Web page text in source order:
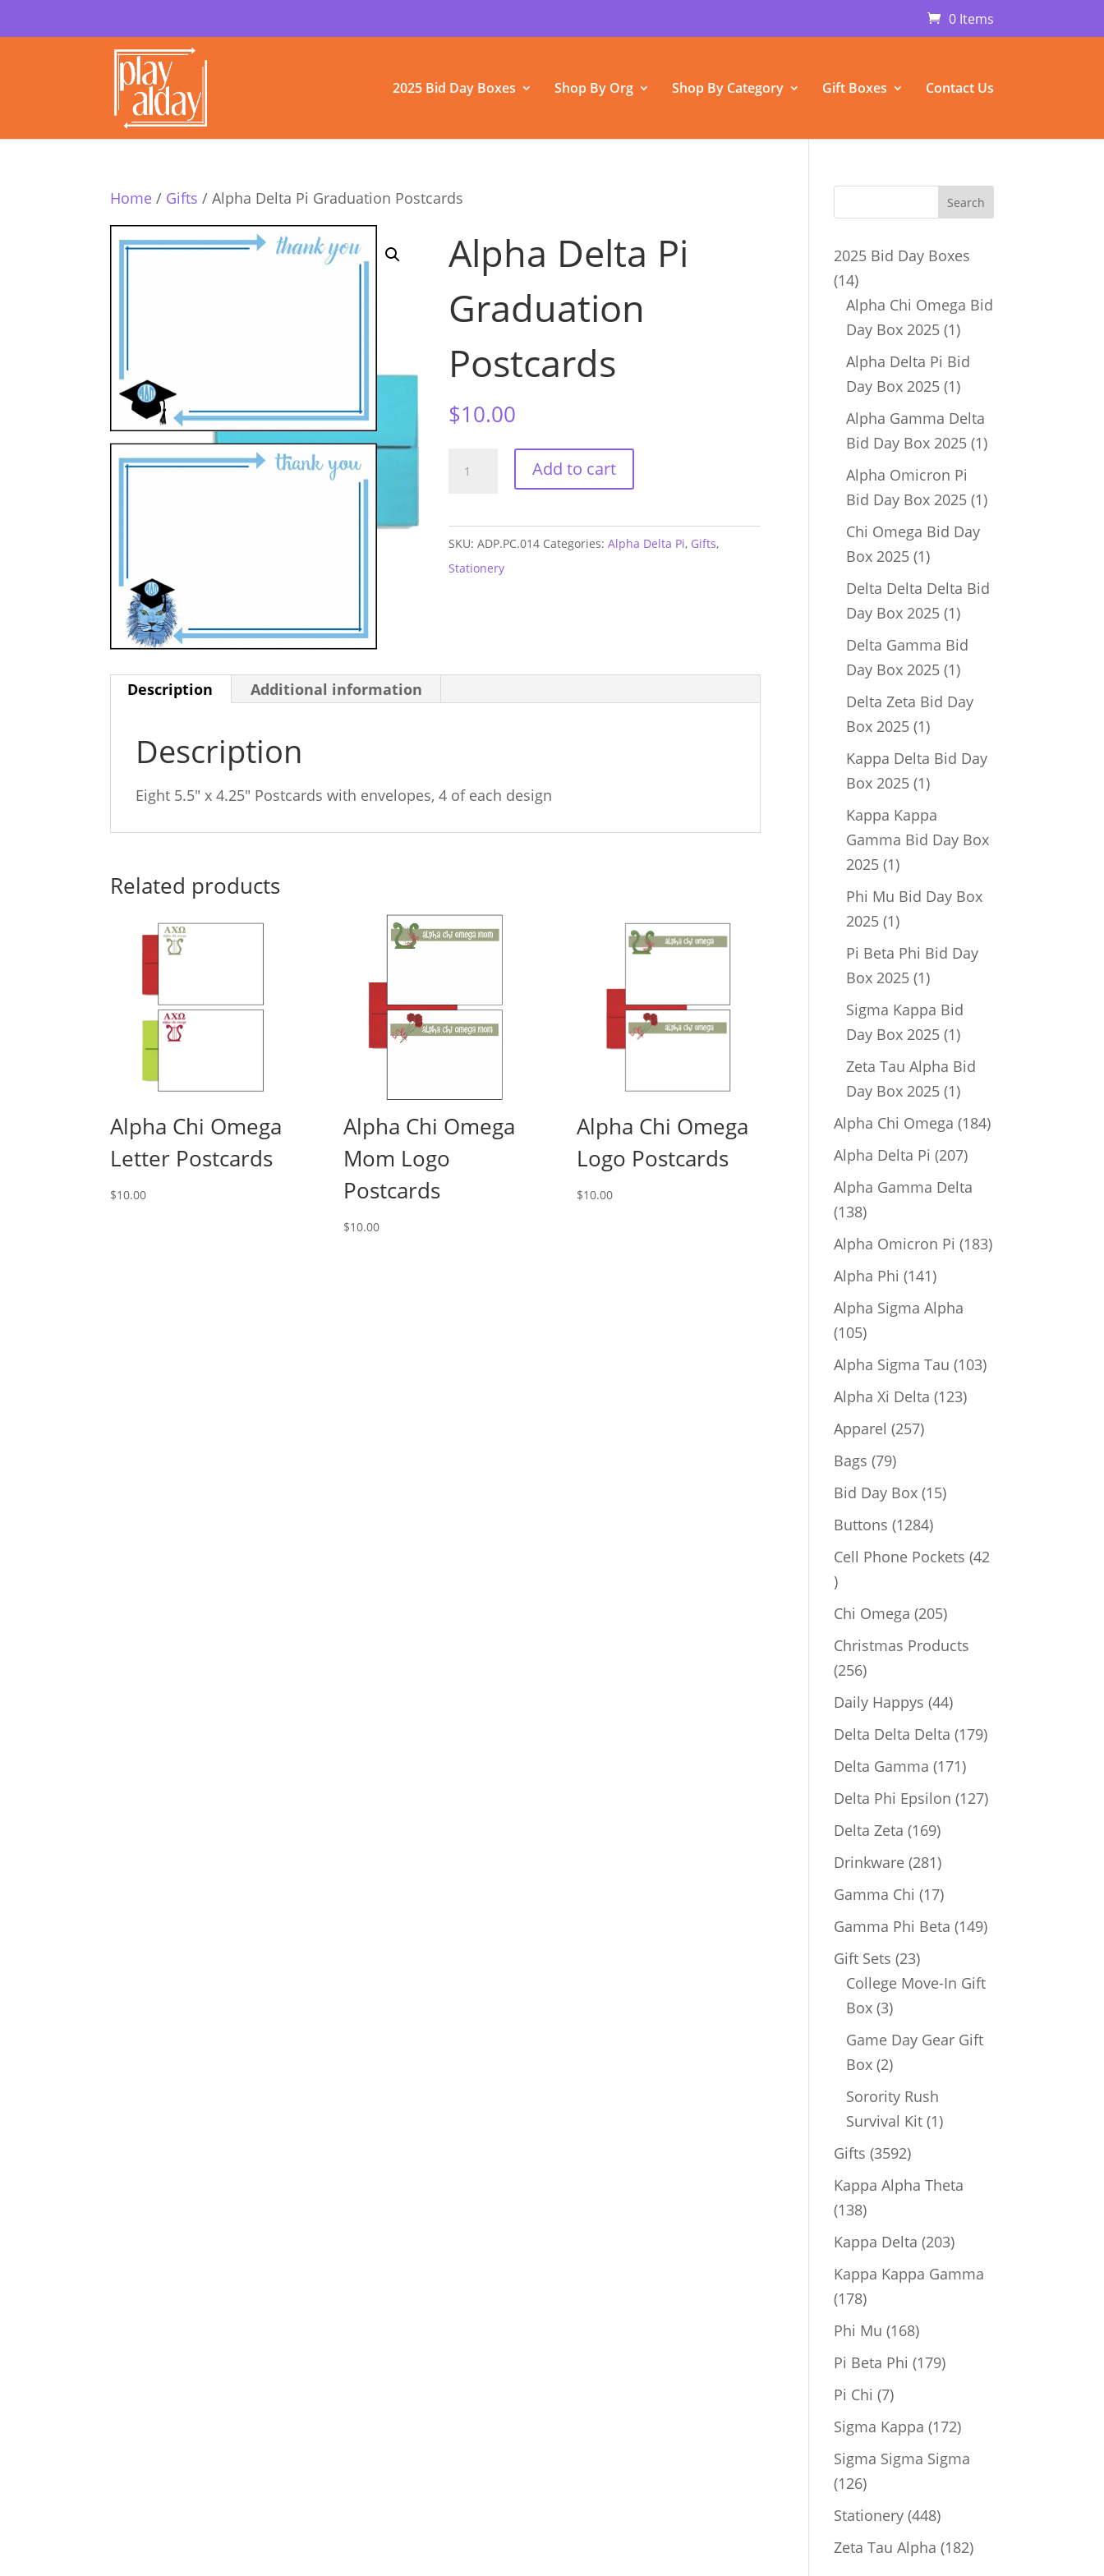
0 Items
2025 Bid Day Boxes Shop By Org Shop By Category Gift Boxes Contact Us
Home / Gifts / Alpha Delta Pi Graduation Postcards
Alpha Delta Pi
Graduation
Postcards
$10.00
Postcards
Add to cart
SKU:ADP.PC.014 Categories:Alpha Delta Pi, Gifts,
Stationery
Description Additional information
Description
Eight 5.5″ x 4.25″ Postcards with envelopes, 4 of each design
Related products
Alpha Chi Omega
Letter Postcards
$10.00
Alpha Chi Omega
Mom Logo
Postcards
$10.00
Alpha Chi Omega
Logo Postcards
$10.00
2025 Bid Day Boxes
1414
products
Alpha Chi Omega Bid
Day Box 2025 11
product
Alpha Delta Pi Bid
Day Box 2025 11
product
Alpha Gamma Delta
Bid Day Box 2025 11
Alpha Omicron Pi
Bid Day Box 2025 11
Chi Omega Bid Day
Box 2025 11
product
Delta Delta Delta Bid
Day Box 2025 11
product
Delta Gamma Bid
Day Box 2025 11
product
Delta Zeta Bid Day
Box 2025 11
product
Kappa Delta Bid Day
Box 2025 11
Kappa Kappa
Gamma Bid Day Box
2025 11
product
Phi Mu Bid Day Box
2025 11
product
Pi Beta Phi Bid Day
Box 2025 11
product
Sigma Kappa Bid
Day Box 2025 11
product
Zeta Tau Alpha Bid
Day Box 2025 11
product
Alpha Chi Omega 184184
Alpha Delta Pi 207207
Alpha Gamma Delta
138138
products
Alpha Omicron Pi 183183
Alpha Phi 141141
products
Alpha Sigma Alpha
105105
products
Alpha Sigma Tau 103103
Alpha Xi Delta 123123
Apparel 257257
Bags 7979
products
Bid Day Box 1515
Buttons 12841284
products
Cell Phone Pockets 42
42
products
Chi Omega 205205
products
Christmas Products
256256
products
Daily Happys 4444
products
Delta Delta Delta 179179
Delta Gamma 171171
products
Delta Phi Epsilon 127127
Delta Zeta 169169
products
Drinkware 281281
products
Gamma Chi 1717
products
Gamma Phi Beta 149149
Gift Sets 2323
products
College Move-In Gift
Box 33
products
Game Day Gear Gift
Box 22
products
Sorority Rush
Survival Kit 11
Gifts 35923592
products
Kappa Alpha Theta
138138
products
Kappa Delta 203203
Kappa Kappa Gamma
178178
products
Phi Mu 168168
products
Pi Beta Phi 179179
Pi Chi 77
products
Sigma Kappa 172172
Sigma Sigma Sigma
126126
products
Stationery 448448
products
Zeta Tau Alpha 182182